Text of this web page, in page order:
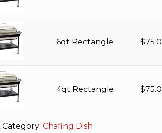
6qt Rectangle $
4qt Rectangle $
Category:Chafing Dish